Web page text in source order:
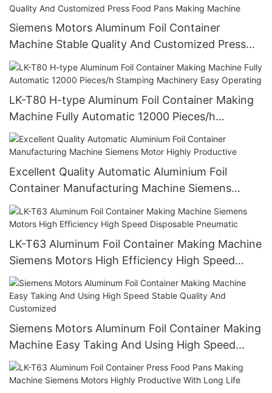
Siemens Motors Aluminum Foil Container
Machine Stable Quality And Customized Press
Food Pans Making Machine
LK-T80 H-type Aluminum Foil Container Making
Machine Fully Automatic 12000 Pieces/h
Stamping Machinery Easy Operating
Excellent Quality Automatic Aluminium Foil
Container Manufacturing Machine Siemens
Motor Highly Productive
LK-T63 Aluminum Foil Container Making Machine
Siemens Motors High Efficiency High Speed
Disposable Pneumatic
Siemens Motors Aluminum Foil Container Making
Machine Easy Taking And Using High Speed
Stable Quality And Customized